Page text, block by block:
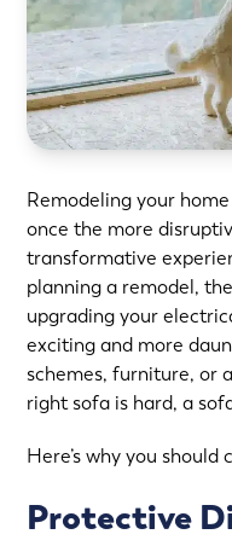
Remodeling your home
once the more
transformative
planning a remodel,
upgrading your
exciting and more
schemes, furniture, or
right sofa is hard, a
Here’s why you
Protective